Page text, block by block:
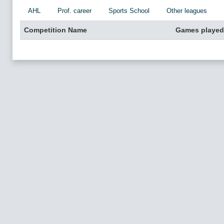
AHL Prof. career Sports School Other leagues
Competition Name Games played